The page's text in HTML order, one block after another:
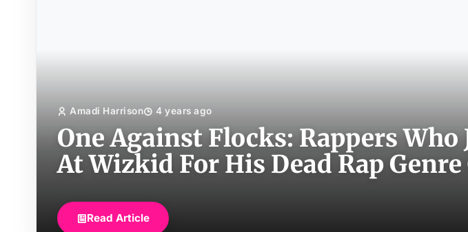
Amadi Harrison 4 years ago
One Against Flocks: Rappers Who
At Wizkid For His Dead Rap
Read Article